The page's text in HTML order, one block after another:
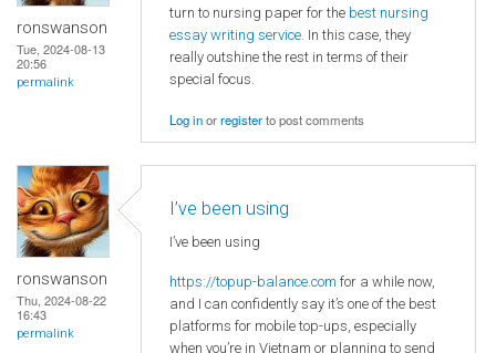
ronswanson
Tue, 2024-08-13
20:56
permalink
turn to nursing paper for the best nursing
essay writing service. In this case, they
really outshine the rest in terms of their
special focus.
Log inorregisterto post comments
ronswanson
Thu, 2024-08-22
16:43
permalink
I’ve been using
I’ve been using
https://topup-balance.com for a while now,
and I can confidently say it’s one of the best
platforms for mobile top-ups, especially
when you’re in Vietnam or planning to send